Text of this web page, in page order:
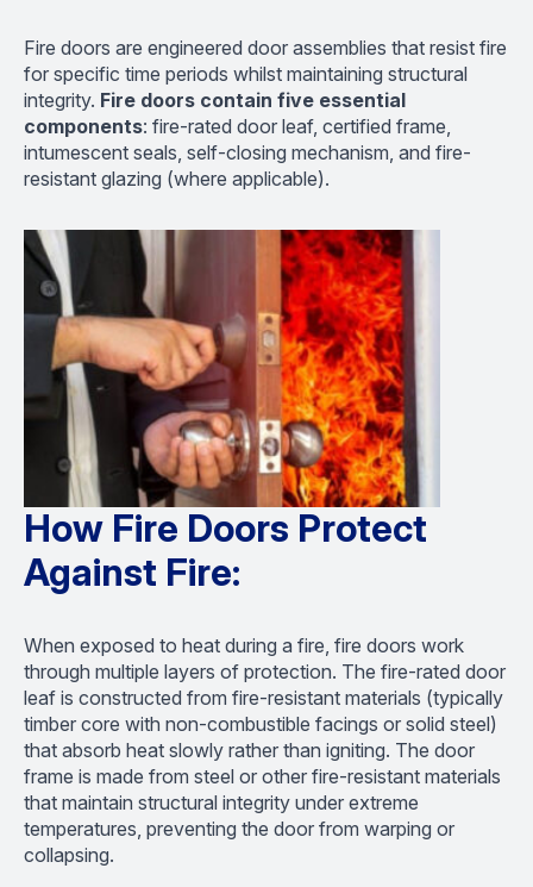
Fire doors are engineered door assemblies that resist fire
for specific time periods whilst maintaining structural
integrity. Fire doors contain five essential
components: fire-rated door leaf, certified frame,
intumescent seals, self-closing mechanism, and fire-
resistant glazing (where applicable).
How Fire Doors Protect
Against Fire:
When exposed to heat during a fire, fire doors work
through multiple layers of protection. The fire-rated door
leaf is constructed from fire-resistant materials (typically
timber core with non-combustible facings or solid steel)
that absorb heat slowly rather than igniting. The door
frame is made from steel or other fire-resistant materials
that maintain structural integrity under extreme
temperatures, preventing the door from warping or
collapsing.